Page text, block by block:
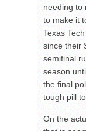
needing to
to make it
Texas
since their
semifinal
season
the final
tough pill
On the